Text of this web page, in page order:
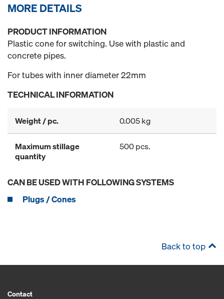
MORE DETAILS
PRODUCT INFORMATION
Plastic cone for switching. Use with plastic and
concrete pipes.
For tubes with inner diameter 22mm
TECHNICAL INFORMATION
Weight / pc. 0.005 kg
Maximum stillage
quantity
500 pcs.
CAN BE USED WITH FOLLOWING SYSTEMS
Plugs / Cones
Back to top
Contact